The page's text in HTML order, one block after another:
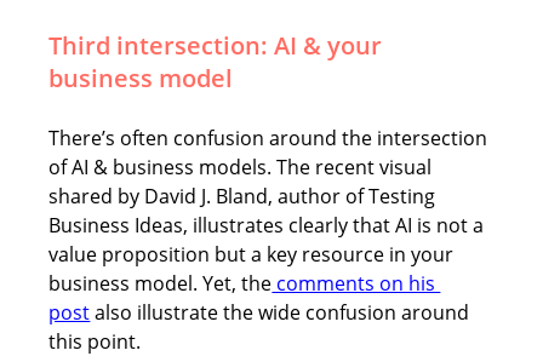
Third intersection: AI & your
business model
There’s often confusion around the intersection
of AI & business models. The recent visual
shared by David J. Bland, author of Testing
Business Ideas, illustrates clearly that AI is not a
value proposition but a key resource in your
business model. Yet, the comments on his
post also illustrate the wide confusion around
this point.